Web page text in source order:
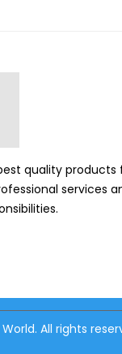
quality products
services
All rights